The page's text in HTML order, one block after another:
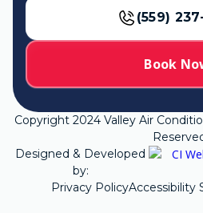
(559)
Book
Copyright 2024Valley Air
Designed & Developed
by:
Privacy PolicyAccessibility